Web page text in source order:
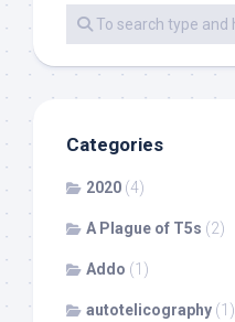
Categories
2020 (4)
A Plague of T5s (2)
Addo (1)
autotelicography (1)